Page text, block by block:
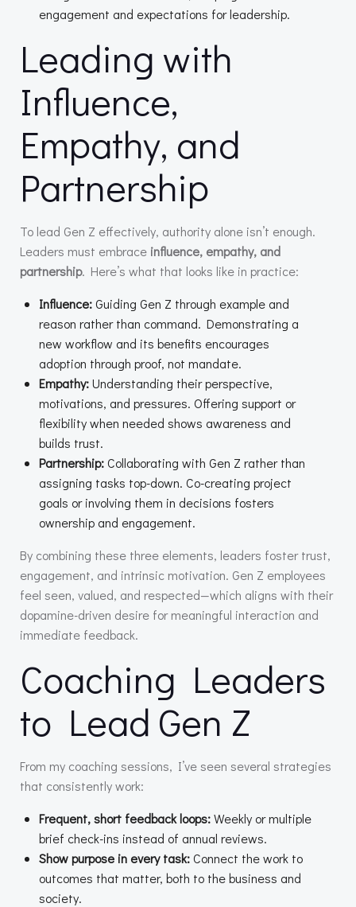
engagement and expectations for leadership.
Leading with
Influence,
Empathy, and
Partnership
To lead Gen Z effectively, authority alone isn’t enough.
Leaders must embrace influence, empathy, and
partnership. Here’s what that looks like in practice:
Influence:Guiding Gen Z through example and
reason rather than command. Demonstrating a
new workflow and its benefits encourages
adoption through proof, not mandate.
Empathy:Understanding their perspective,
motivations, and pressures. Offering support or
flexibility when needed shows awareness and
builds trust.
Partnership:Collaborating with Gen Z rather than
assigning tasks top-down. Co-creating project
goals or involving them in decisions fosters
ownership and engagement.
By combining these three elements, leaders foster trust,
engagement, and intrinsic motivation. Gen Z employees
feel seen, valued, and respected—which aligns with their
dopamine-driven desire for meaningful interaction and
immediate feedback.
Coaching Leaders
to Lead Gen Z
From my coaching sessions, I’ve seen several strategies
that consistently work:
Frequent, short feedback loops:Weekly or multiple
brief check-ins instead of annual reviews.
Show purpose in every task:Connect the work to
outcomes that matter, both to the business and
society.